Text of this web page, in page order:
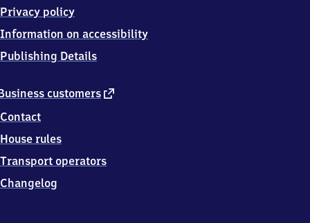
customers external
Contact
House rules
Transport operators
Changelog
Privacy policy
Information on accessibility
Publishing Details